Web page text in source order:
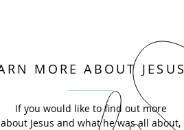
MORE ABOUT JESUS
If you would like to find out more
about Jesus and what he was all about,